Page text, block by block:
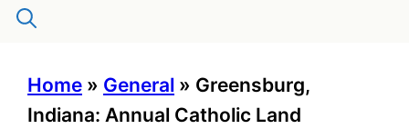
Home » General » Greensburg,
Indiana: Annual Catholic Land